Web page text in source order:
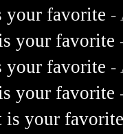
your favorite -
your favorite
your favorite -
your favorite
is your